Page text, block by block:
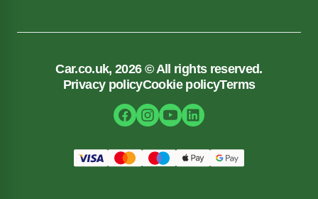
Car.co.uk, 2026 © All rights reserved.
Privacy policyCookie policyTerms